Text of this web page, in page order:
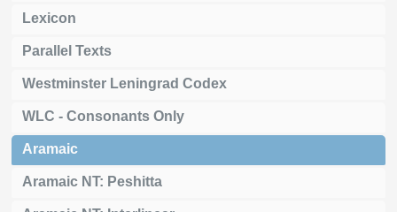
Lexicon
Parallel Texts
Westminster Leningrad Codex
WLC - Consonants Only
Aramaic
Aramaic NT: Peshitta